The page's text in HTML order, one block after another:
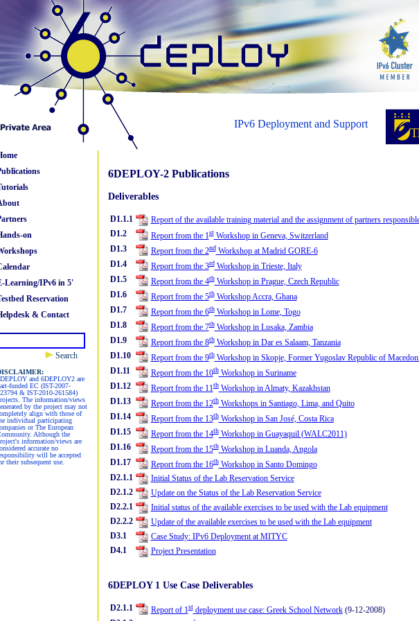
IPv6 Deployment and Support
on
Learning/IPv6 in 5'
Reservation
& Contact
Search
and 6DEPLOY2 are
funded EC (IST-2007-
& IST-2010-261584)
The information/views
by the project may not
align with those of
individual participating
or The European
Although the
information/views are
accurate no
will be accepted
their subsequent use.
6DEPLOY-2 Publications
Deliverables
D1.1.1
Report of the available training material and the assignment of partners
D1.2
Report from the 1stWorkshop in Geneva, Switzerland
D1.3
Report from the 2ndWorkshop at Madrid GORE-6
D1.4
Report from the 3rdWorkshop in Trieste, Italy
D1.5
Report from the 4thWorkshop in Prague, Czech Republic
D1.6
Report from the 5thWorkshop Accra, Ghana
D1.7
Report from the 6thWorkshop in Lome, Togo
D1.8
Report from the 7thWorkshop in Lusaka, Zambia
D1.9
Report from the 8thWorkshop in Dar es Salaam, Tanzania
D1.10
Report from the 9thWorkshop in Skopje, Former Yugoslav Republic of
D1.11
Report from the 10thWorkshop in Suriname
D1.12
Report from the 11thWorkshop in Almaty, Kazakhstan
D1.13
Report from the 12thWorkshops in Santiago, Lima, and Quito
D1.14
Report from the 13thWorkshop in San José, Costa Rica
D1.15
Report from the 14thWorkshop in Guayaquil (WALC2011)
D1.16
Report from the 15thWorkshop in Luanda, Angola
D1.17
Report from the 16thWorkshop in Santo Domingo
D2.1.1
Initial Status of the Lab Reservation Service
D2.1.2
Update on the Status of the Lab Reservation Service
D2.2.1
Initial status of the available exercises to be used with the Lab equipment
D2.2.2
Update of the available exercises to be used with the Lab equipment
D3.1
Case Study: IPv6 Deployment at MITYC
D4.1
Project Presentation
6DEPLOY 1 Use Case Deliverables
D2.1.1 Report of 1stdeployment use case: Greek School Network(9-12-2008)